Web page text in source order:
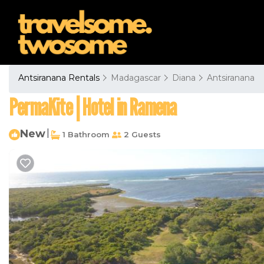
Antsiranana Rentals Madagascar Diana Antsiranana
PermaKite | Hotel in Ramena
New 1 Bathroom 2 Guests